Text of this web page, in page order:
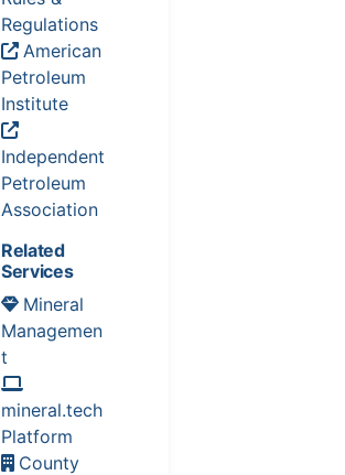
Regulations
American
Petroleum
Institute
Independent
Petroleum
Association
Related
Services
Mineral
Managemen
t
mineral.tech
Platform
County